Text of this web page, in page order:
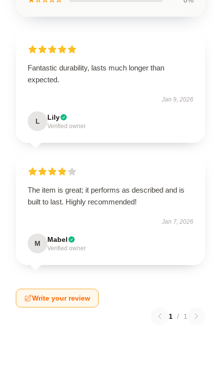
Fantastic durability, lasts much longer than
expected.
Jan 9, 2026
L Lily
Verified owner
The item is great; it performs as described and is
built to last. Highly recommended!
Jan 7, 2026
M Mabel
Verified owner
Write your review
1 / 1